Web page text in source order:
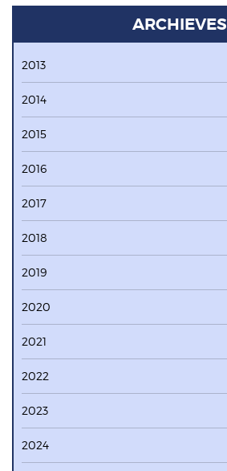
ARCHIEVES
2013
2014
2015
2016
2017
2018
2019
2020
2021
2022
2023
2024